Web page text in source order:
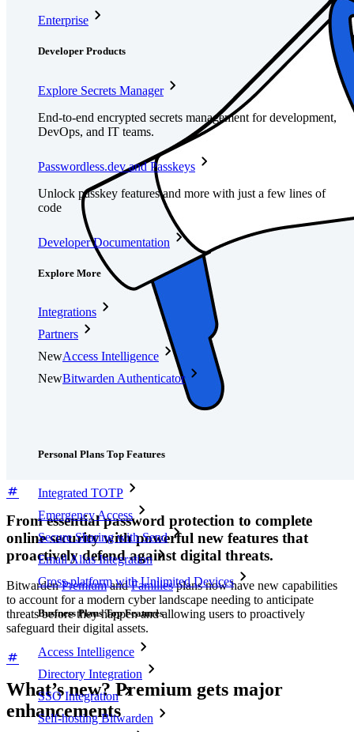
Enterprise
Developer Products
Explore Secrets Manager
End-to-end encrypted secrets management for development,
DevOps, and IT teams.
Passwordless.dev and Passkeys
Unlock passkey features and more with just a few lines of
code
Developer Documentation
Explore More
Integrations
Partners
NewAccess Intelligence
NewBitwarden Authenticator
Personal Plans Top Features
Integrated TOTP
Emergency Access
Secure Sharing with Send
Email Alias Integration
Cross-platform with Unlimited Devices
Business Plans Top Features
Access Intelligence
Directory Integration
SSO Integration
Self-hosting Bitwarden
From essential password protection to complete
online security with powerful new features that
proactively defend against digital threats.
BitwardenPremiumandFamiliesplans now have new capabilities
to account for a modern cyber landscape needing to anticipate
threats before they happen and allowing users to proactively
safeguard their digital assets.
What’s new? Premium gets major
enhancements